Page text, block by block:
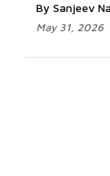
By Sanjeev
May 31, 2026